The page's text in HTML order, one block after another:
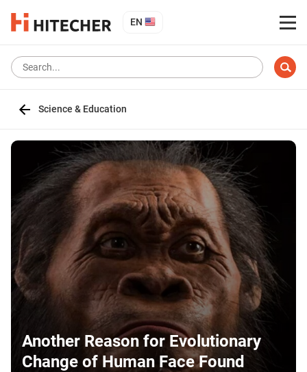
EN
Science & Education
Another Reason for Evolutionary
Change of Human Face Found